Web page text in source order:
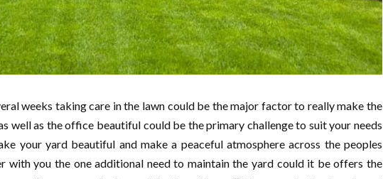
weeks taking care in the lawn could be the major factor to really make the
well as the office beautiful could be the primary challenge to suit your needs
your yard beautiful and make a peaceful atmosphere across the peoples
with you the one additional need to maintain the yard could it be offers the